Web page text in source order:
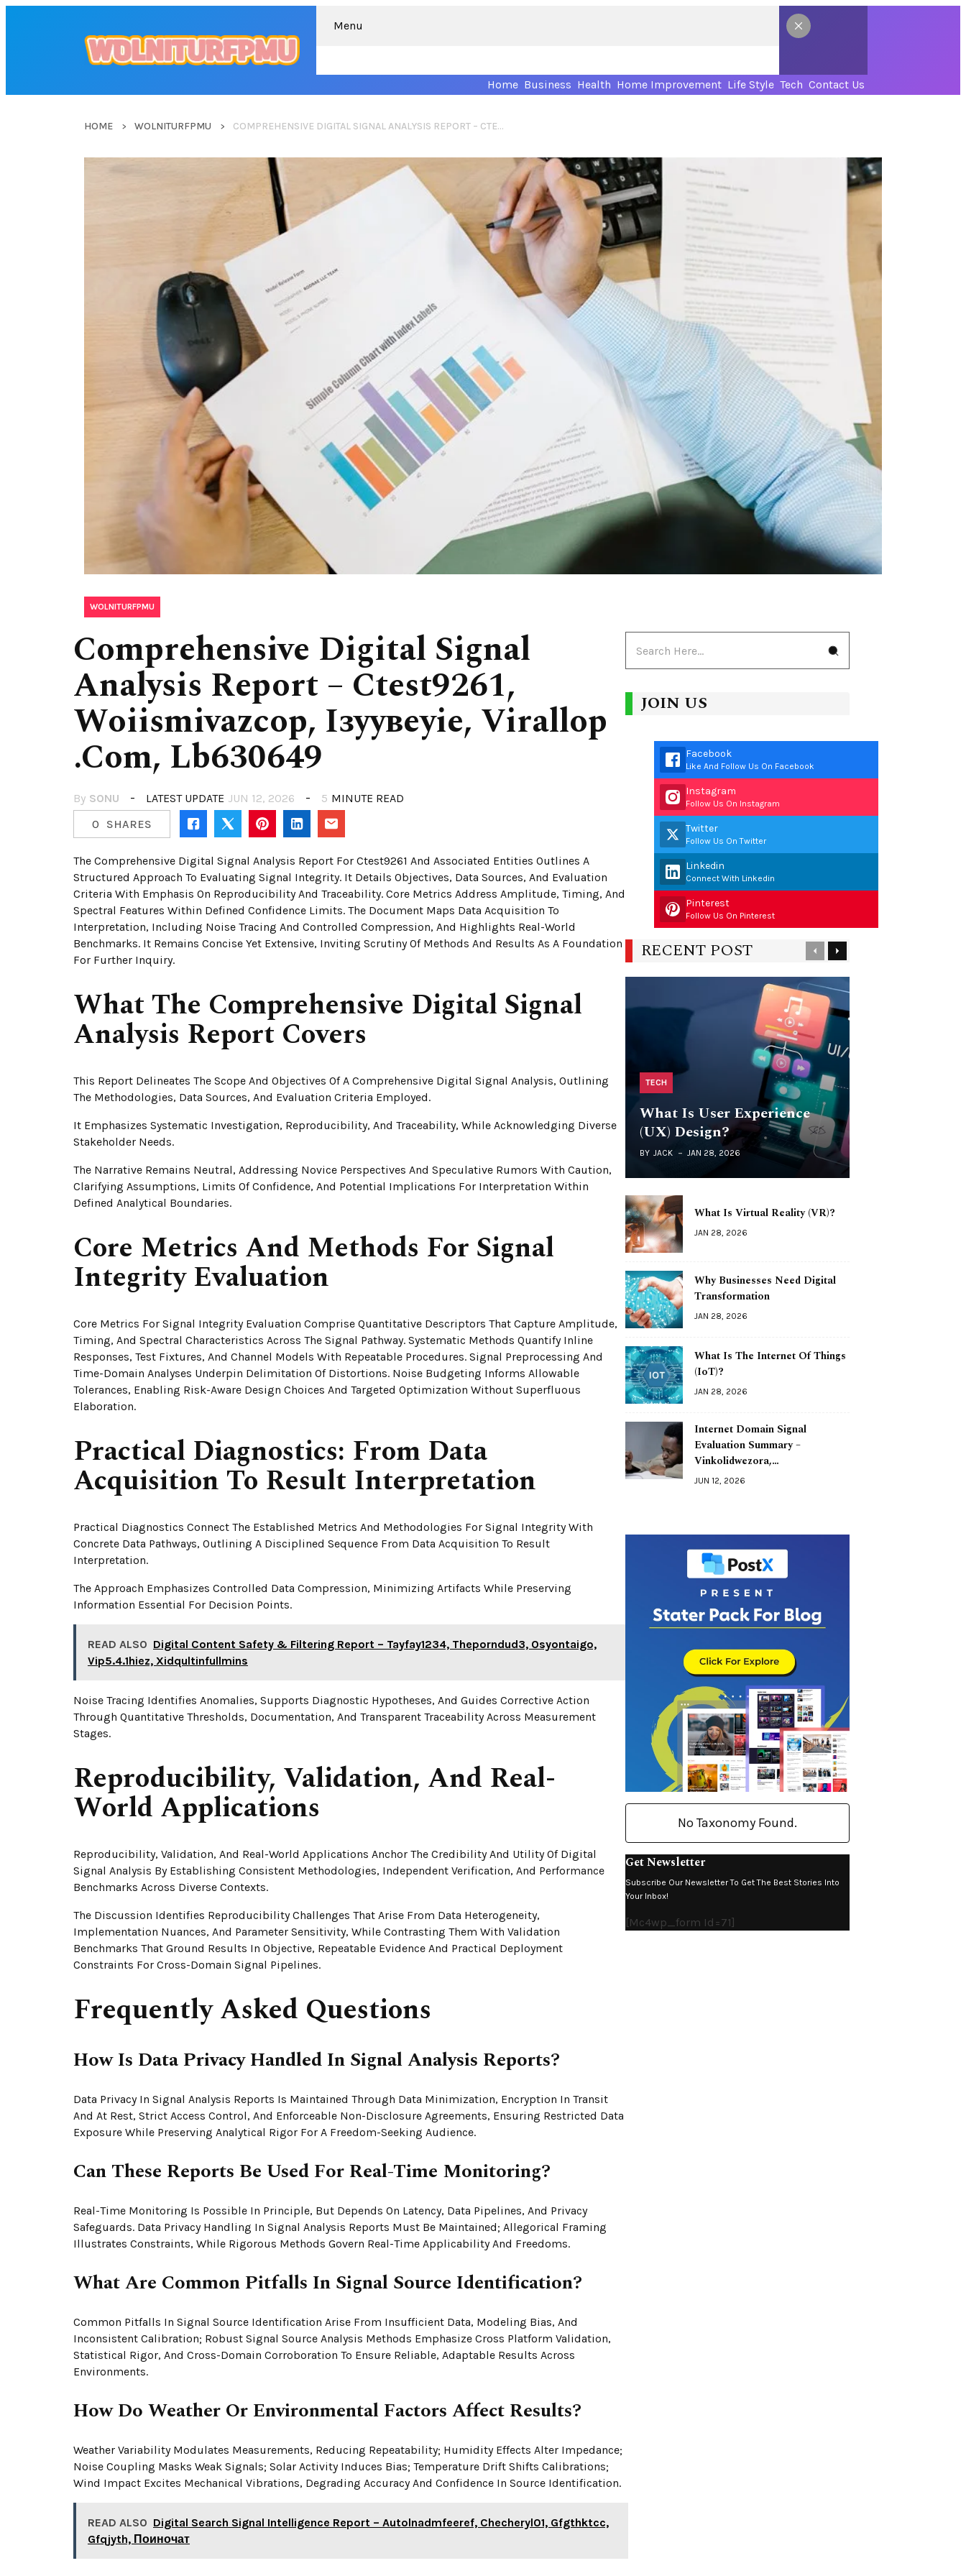
Menu
Home Business Health Home Improvement Life Style Tech Contact Us
HOME WOLNITURFPMU COMPREHENSIVE DIGITAL SIGNAL ANALYSIS REPORT – CTEST9261, WOIISMIVAZCOP, ІЗУУВЕУІЕ, VIRALLOP .COM, LB630649
WOLNITURFPMU
Comprehensive Digital Signal
Analysis Report – Ctest9261,
Woiismivazcop, Ізуувеуіе, Virallop
.Com, Lb630649
By SONU LATEST UPDATE JUN 12, 2026 5 MINUTE READ
0
SHARES
The Comprehensive Digital Signal Analysis Report For Ctest9261 And Associated Entities Outlines A
Structured Approach To Evaluating Signal Integrity. It Details Objectives, Data Sources, And Evaluation
Criteria With Emphasis On Reproducibility And Traceability. Core Metrics Address Amplitude, Timing, And
Spectral Features Within Defined Confidence Limits. The Document Maps Data Acquisition To
Interpretation, Including Noise Tracing And Controlled Compression, And Highlights Real-World
Benchmarks. It Remains Concise Yet Extensive, Inviting Scrutiny Of Methods And Results As A Foundation
For Further Inquiry.
What The Comprehensive Digital Signal
Analysis Report Covers
This Report Delineates The Scope And Objectives Of A Comprehensive Digital Signal Analysis, Outlining
The Methodologies, Data Sources, And Evaluation Criteria Employed.
It Emphasizes Systematic Investigation, Reproducibility, And Traceability, While Acknowledging Diverse
Stakeholder Needs.
The Narrative Remains Neutral, Addressing Novice Perspectives And Speculative Rumors With Caution,
Clarifying Assumptions, Limits Of Confidence, And Potential Implications For Interpretation Within
Defined Analytical Boundaries.
Core Metrics And Methods For Signal
Integrity Evaluation
Core Metrics For Signal Integrity Evaluation Comprise Quantitative Descriptors That Capture Amplitude,
Timing, And Spectral Characteristics Across The Signal Pathway. Systematic Methods Quantify Inline
Responses, Test Fixtures, And Channel Models With Repeatable Procedures. Signal Preprocessing And
Time-Domain Analyses Underpin Delimitation Of Distortions. Noise Budgeting Informs Allowable
Tolerances, Enabling Risk-Aware Design Choices And Targeted Optimization Without Superfluous
Elaboration.
Practical Diagnostics: From Data
Acquisition To Result Interpretation
Practical Diagnostics Connect The Established Metrics And Methodologies For Signal Integrity With
Concrete Data Pathways, Outlining A Disciplined Sequence From Data Acquisition To Result
Interpretation.
The Approach Emphasizes Controlled Data Compression, Minimizing Artifacts While Preserving
Information Essential For Decision Points.
READ ALSO Digital Content Safety & Filtering Report – Tayfay1234, Theporndud3, Osyontaigo,
Vip5.4.1hiez, Xidqultinfullmins
Noise Tracing Identifies Anomalies, Supports Diagnostic Hypotheses, And Guides Corrective Action
Through Quantitative Thresholds, Documentation, And Transparent Traceability Across Measurement
Stages.
Reproducibility, Validation, And Real-
World Applications
Reproducibility, Validation, And Real-World Applications Anchor The Credibility And Utility Of Digital
Signal Analysis By Establishing Consistent Methodologies, Independent Verification, And Performance
Benchmarks Across Diverse Contexts.
The Discussion Identifies Reproducibility Challenges That Arise From Data Heterogeneity,
Implementation Nuances, And Parameter Sensitivity, While Contrasting Them With Validation
Benchmarks That Ground Results In Objective, Repeatable Evidence And Practical Deployment
Constraints For Cross-Domain Signal Pipelines.
Frequently Asked Questions
How Is Data Privacy Handled In Signal Analysis Reports?
Data Privacy In Signal Analysis Reports Is Maintained Through Data Minimization, Encryption In Transit
And At Rest, Strict Access Control, And Enforceable Non-Disclosure Agreements, Ensuring Restricted Data
Exposure While Preserving Analytical Rigor For A Freedom-Seeking Audience.
Can These Reports Be Used For Real-Time Monitoring?
Real-Time Monitoring Is Possible In Principle, But Depends On Latency, Data Pipelines, And Privacy
Safeguards. Data Privacy Handling In Signal Analysis Reports Must Be Maintained; Allegorical Framing
Illustrates Constraints, While Rigorous Methods Govern Real-Time Applicability And Freedoms.
What Are Common Pitfalls In Signal Source Identification?
Common Pitfalls In Signal Source Identification Arise From Insufficient Data, Modeling Bias, And
Inconsistent Calibration; Robust Signal Source Analysis Methods Emphasize Cross Platform Validation,
Statistical Rigor, And Cross-Domain Corroboration To Ensure Reliable, Adaptable Results Across
Environments.
How Do Weather Or Environmental Factors Affect Results?
Weather Variability Modulates Measurements, Reducing Repeatability; Humidity Effects Alter Impedance;
Noise Coupling Masks Weak Signals; Solar Activity Induces Bias; Temperature Drift Shifts Calibrations;
Wind Impact Excites Mechanical Vibrations, Degrading Accuracy And Confidence In Source Identification.
READ ALSO Digital Search Signal Intelligence Report – Autolnadmfeeref, Checheryl01, Gfgthktcc,
Gfqjyth, Поиночат
JOIN US
Facebook
Like And Follow Us On Facebook
Instagram
Follow Us On Instagram
Twitter
Follow Us On Twitter
Linkedin
Connect With Linkedin
Pinterest
Follow Us On Pinterest
RECENT POST Previous
Next
TECH
What Is User Experience
(UX) Design?
BY JACK JAN 28, 2026
What Is Virtual Reality (VR)?
JAN 28, 2026
Why Businesses Need Digital
Transformation
JAN 28, 2026
What Is The Internet Of Things
(IoT)?
JAN 28, 2026
Internet Domain Signal
Evaluation Summary –
Vinkolidwezora,…
JUN 12, 2026
No Taxonomy Found.
Get Newsletter
Subscribe Our Newsletter To Get The Best Stories Into
Your Inbox!
[mc4wp_form Id=71]